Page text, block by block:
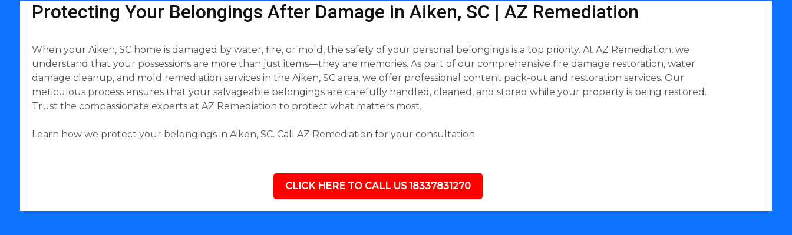
Protecting Your Belongings After Damage in Aiken, SC | AZ Remediation
When your Aiken, SC home is damaged by water, fire, or mold, the safety of your personal belongings is a top priority. At AZ Remediation, we
understand that your possessions are more than just items—they are memories. As part of our comprehensive fire damage restoration, water
damage cleanup, and mold remediation services in the Aiken, SC area, we offer professional content pack-out and restoration services. Our
meticulous process ensures that your salvageable belongings are carefully handled, cleaned, and stored while your property is being restored.
Trust the compassionate experts at AZ Remediation to protect what matters most.
Learn how we protect your belongings in Aiken, SC. Call AZ Remediation for your consultation
CLICK HERE TO CALL US 18337831270